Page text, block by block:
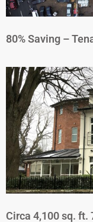
80% Saving –
Circa 4,100 sq. ft.